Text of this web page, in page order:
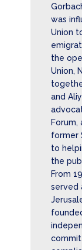
was
Union
the
Union,
and
former
to
the
From
served